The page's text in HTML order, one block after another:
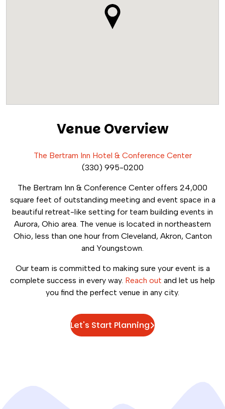
Venue Overview
The Bertram Inn Hotel & Conference Center
(330) 995-0200
The Bertram Inn & Conference Center offers 24,000
square feet of outstanding meeting and event space in a
beautiful retreat-like setting for team building events in
Aurora, Ohio area. The venue is located in northeastern
Ohio, less than one hour from Cleveland, Akron, Canton
and Youngstown.
Our team is committed to making sure your event is a
complete success in every way. Reach out and let us help
you find the perfect venue in any city.
Let's Start Planning